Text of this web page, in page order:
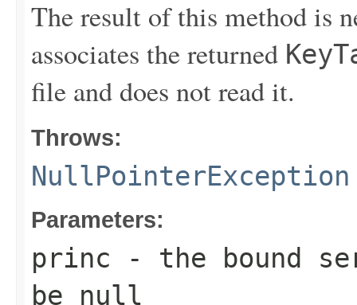
The result of this method is
associates the returned
file and does not read it.
Throws:
NullPointerException
Parameters:
princ - the bound
be null